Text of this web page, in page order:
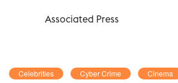
Associated Press
Celebrities Cyber Crime Cinema